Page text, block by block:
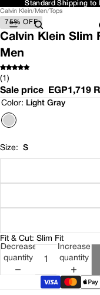
Standard Shipping to
Standard Shipping to
Open
image
in
full
screen
Open
image
in
full
screen
Calvin Klein/ Men/Tops
75% OFF
Calvin Klein Slim
Men
(1)
Sale price EGP1,719
Color: Light Gray
Size: S
Fit & Cut: Slim Fit
Decrease
quantity
Increase
quantity